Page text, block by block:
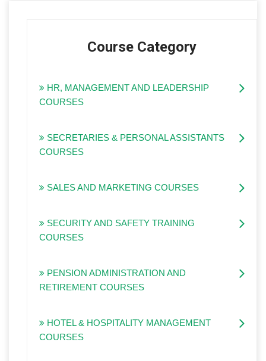
Course Category
HR, MANAGEMENT AND LEADERSHIP
COURSES
SECRETARIES & PERSONAL ASSISTANTS
COURSES
SALES AND MARKETING COURSES
SECURITY AND SAFETY TRAINING
COURSES
PENSION ADMINISTRATION AND
RETIREMENT COURSES
HOTEL & HOSPITALITY MANAGEMENT
COURSES